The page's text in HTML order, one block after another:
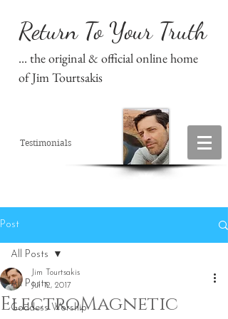
Return To Your Truth
... the original & official online home
of Jim Tourtsakis
Testimonials
Post
All Posts
Goddess Worship
All Posts
ElectroMagnetic
Jim Tourtsakis
Jul 12, 2017